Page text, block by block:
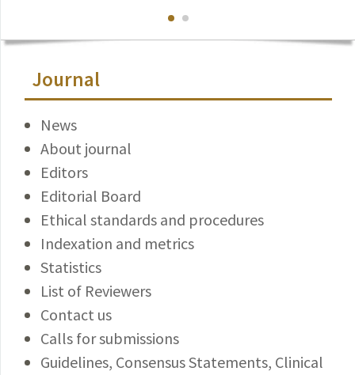
Journal
News
About journal
Editors
Editorial Board
Ethical standards and procedures
Indexation and metrics
Statistics
List of Reviewers
Contact us
Calls for submissions
Guidelines, Consensus Statements, Clinical